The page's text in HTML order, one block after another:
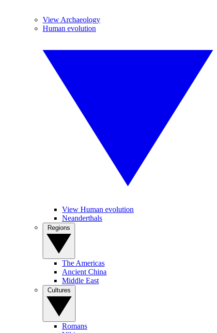
View Archaeology
Human evolution
View Human evolution
Neanderthals
The Americas
Ancient China
Middle East
Romans